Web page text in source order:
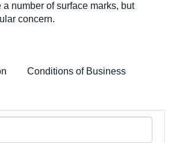
a number of surface marks, but
concern.
Conditions of Business